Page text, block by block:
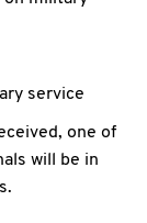
service
one of
will be in